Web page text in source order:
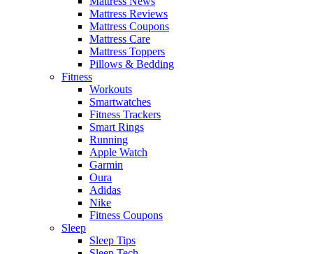
Mattress Reviews
Mattress Coupons
Mattress Care
Mattress Toppers
Pillows & Bedding
Fitness
Workouts
Smartwatches
Fitness Trackers
Smart Rings
Running
Apple Watch
Garmin
Oura
Adidas
Nike
Fitness Coupons
Sleep
Sleep Tips